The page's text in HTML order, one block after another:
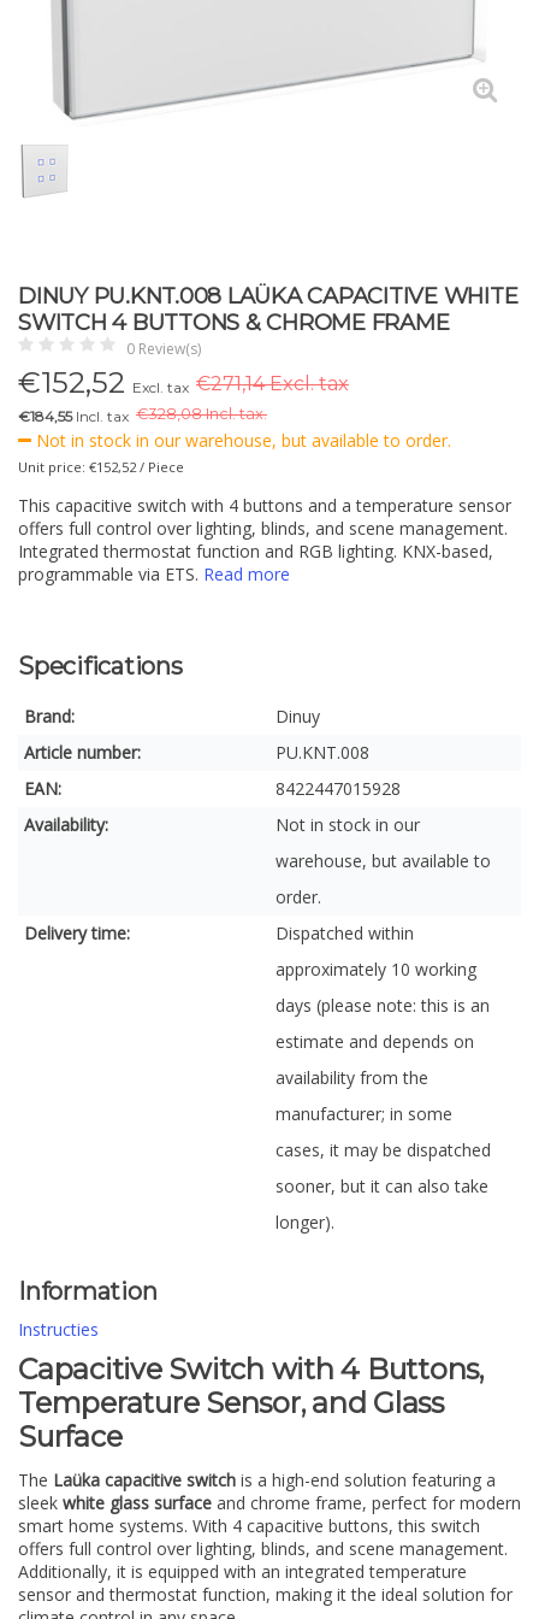
DINUY PU.KNT.008 LAÜKA CAPACITIVE WHITE
SWITCH 4 BUTTONS & CHROME FRAME
0 Review(s)
€152,52 Excl. tax €271,14 Excl. tax
€184,55Incl. tax €328,08 Incl. tax.
Not in stock in our warehouse, but available to order.
Unit price: €152,52 / Piece
This capacitive switch with 4 buttons and a temperature sensor
offers full control over lighting, blinds, and scene management.
Integrated thermostat function and RGB lighting. KNX-based,
programmable via ETS. Read more
Specifications
Brand:
Dinuy
Article number:
PU.KNT.008
EAN:
8422447015928
Availability:
Not in stock in our
warehouse, but available to
order.
Delivery time:
Dispatched within
approximately 10 working
days (please note: this is an
estimate and depends on
availability from the
manufacturer; in some
cases, it may be dispatched
sooner, but it can also take
longer).
Information
Instructies
Capacitive Switch with 4 Buttons,
Temperature Sensor, and Glass
Surface
The Laüka capacitive switch is a high-end solution featuring a
sleek white glass surface and chrome frame, perfect for modern
smart home systems. With 4 capacitive buttons, this switch
offers full control over lighting, blinds, and scene management.
Additionally, it is equipped with an integrated temperature
sensor and thermostat function, making it the ideal solution for